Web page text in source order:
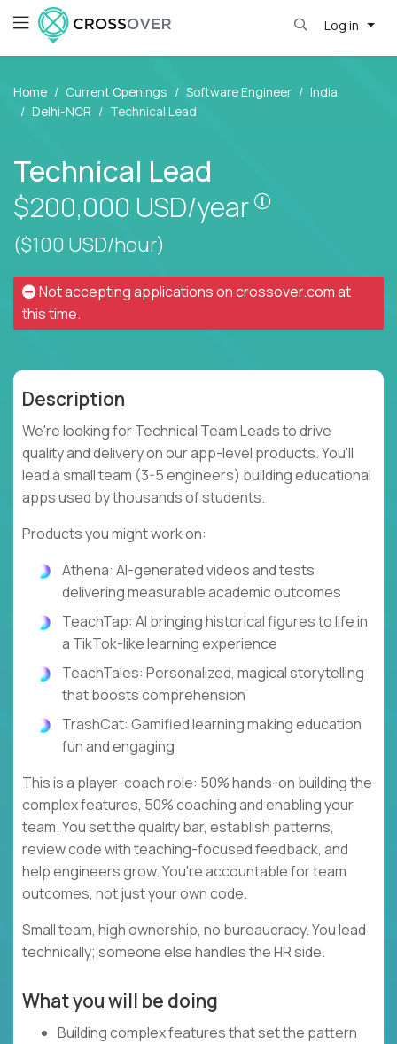
Log in
Home Current Openings Software Engineer
India
Delhi-NCR
Technical Lead
Technical Lead
$200,000 USD/year
($100 USD/hour)
Not accepting applications oncrossover.comat
this time.
Description
We're looking for Technical Team Leads to drive
quality and delivery on our app-level products. You'll
lead a small team (3-5 engineers) building educational
apps used by thousands of students.
Products you might work on:
Athena: AI-generated videos and tests
delivering measurable academic outcomes
TeachTap: AI bringing historical figures to life in
a TikTok-like learning experience
TeachTales: Personalized, magical storytelling
that boosts comprehension
TrashCat: Gamified learning making education
fun and engaging
This is a player-coach role: 50% hands-on building the
complex features, 50% coaching and enabling your
team. You set the quality bar, establish patterns,
review code with teaching-focused feedback, and
help engineers grow. You're accountable for team
outcomes, not just your own code.
Small team, high ownership, no bureaucracy. You lead
technically; someone else handles the HR side.
What you will be doing
Building complex features that set the pattern